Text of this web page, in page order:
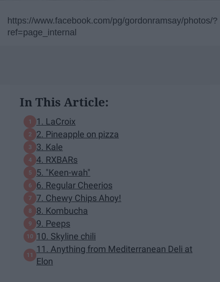
https://www.facebook.com/pg/gordonramsay/photos/?
ref=page_internal
In This Article:
1. LaCroix
2. Pineapple on pizza
3. Kale
4. RXBARs
5. "Keen-wah"
6. Regular Cheerios
7. Chewy Chips Ahoy!
8. Kombucha
9. Peeps
10. Skyline chili
11. Anything from Mediterranean Deli at
Elon